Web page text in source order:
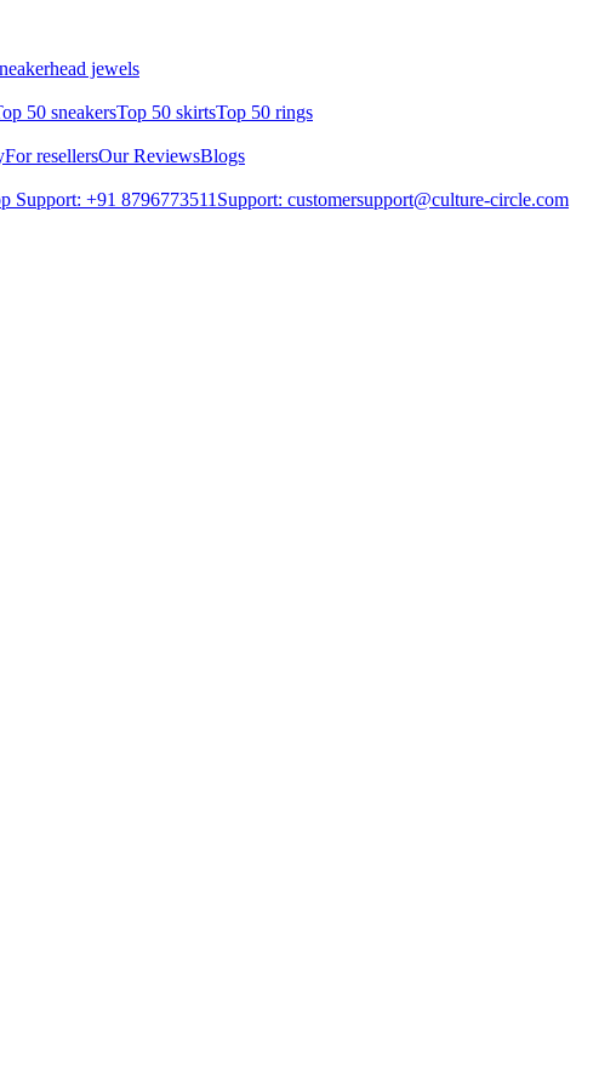
jewels
50 sneakersTop 50 skirtsTop 50 rings
For resellersOur ReviewsBlogs
Support: +91 8796773511 Support: customersupport@culture-circle.com